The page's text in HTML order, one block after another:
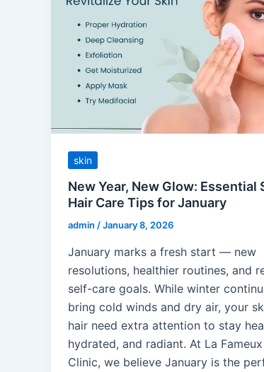
skin
New Year, New Glow: Essential
Hair Care Tips for January
admin /January 8, 2026
January marks a fresh start — new
resolutions, healthier routines, and
self-care goals. While winter
bring cold winds and dry air, your
hair need extra attention to stay
hydrated, and radiant. At La
Clinic, we believe January is the